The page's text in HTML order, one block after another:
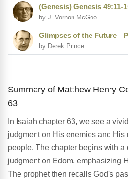
(Genesis) Genesis 49:11-
by J. Vernon McGee
Glimpses of the Future -
by Derek Prince
Summary of Matthew Henry
63
In Isaiah chapter 63, we see a
judgment on His enemies and His
people. The chapter begins with a
judgment on Edom, emphasizing
The prophet then recalls God's